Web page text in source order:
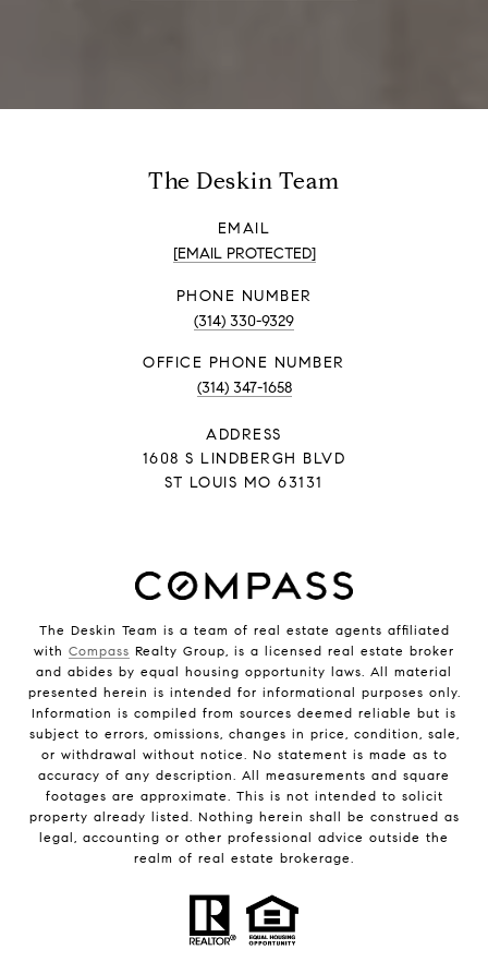
The Deskin Team
EMAIL
[EMAIL PROTECTED]
PHONE NUMBER
(314) 330-9329
PHONE NUMBER
(314) 347-1658
ADDRESS
1608 S LINDBERGH BLVD
ST LOUIS MO 63131
The Deskin Team is a team of real estate agents affiliated
with Compass Realty Group, is a licensed real estate broker
and abides by equal housing opportunity laws. All material
presented herein is intended for informational purposes only.
Information is compiled from sources deemed reliable but is
subject to errors, omissions, changes in price, condition, sale,
or withdrawal without notice. No statement is made as to
accuracy of any description. All measurements and square
footages are approximate. This is not intended to solicit
property already listed. Nothing herein shall be construed as
legal, accounting or other professional advice outside the
realm of real estate brokerage.